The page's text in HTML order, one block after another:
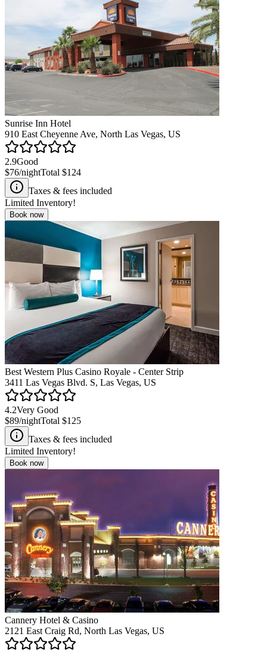
Sunrise Inn Hotel
910 East Cheyenne Ave, North Las Vegas, US
2.9Good
$76/nightTotal $124
Taxes & fees included
Limited Inventory!
Book now
Best Western Plus Casino Royale - Center Strip
3411 Las Vegas Blvd. S, Las Vegas, US
4.2Very Good
$89/nightTotal $125
Taxes & fees included
Limited Inventory!
Book now
Cannery Hotel & Casino
2121 East Craig Rd, North Las Vegas, US